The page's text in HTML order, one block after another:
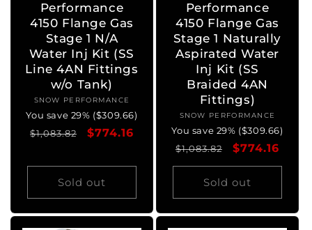
Performance
4150 Flange Gas
Stage 1 N/A
Water Inj Kit (SS
Line 4AN Fittings
w/o Tank)
Vendor:
SNOW PERFORMANCE
You save 29% ($309.66)
Regular
$1,083.82
Sale
$774.16
Sold out
Performance
4150 Flange Gas
Stage 1 Naturally
Aspirated Water
Inj Kit (SS
Braided 4AN
Fittings)
Vendor:
SNOW PERFORMANCE
You save 29% ($309.66)
Regular
price
$1,083.82
Sale
price
$774.16
Sold out